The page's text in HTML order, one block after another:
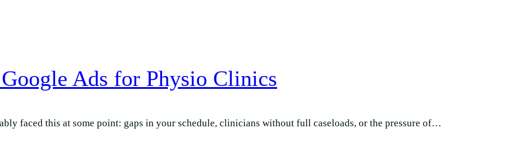
Ads for Physio Clinics
faced this at some point: gaps in your schedule, clinicians without full caseloads, or the pressure of…